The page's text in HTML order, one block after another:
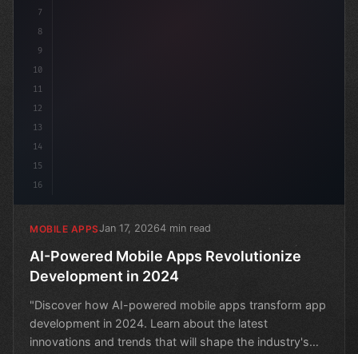
7
8
9
10
11
12
13
14
15
16
MOBILE APPSJan 17, 20264 min read
AI-Powered Mobile Apps Revolutionize
Development in 2024
"Discover how AI-powered mobile apps transform app
development in 2024. Learn about the latest
innovations and trends that will shape the industry's